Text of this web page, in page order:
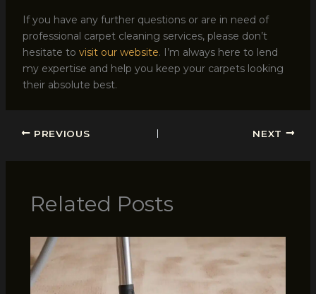
If you have any further questions or are in need of
professional carpet cleaning services, please don’t
hesitate to visit our website. I’m always here to lend
my expertise and help you keep your carpets looking
their absolute best.
PREVIOUS NEXT
Related Posts